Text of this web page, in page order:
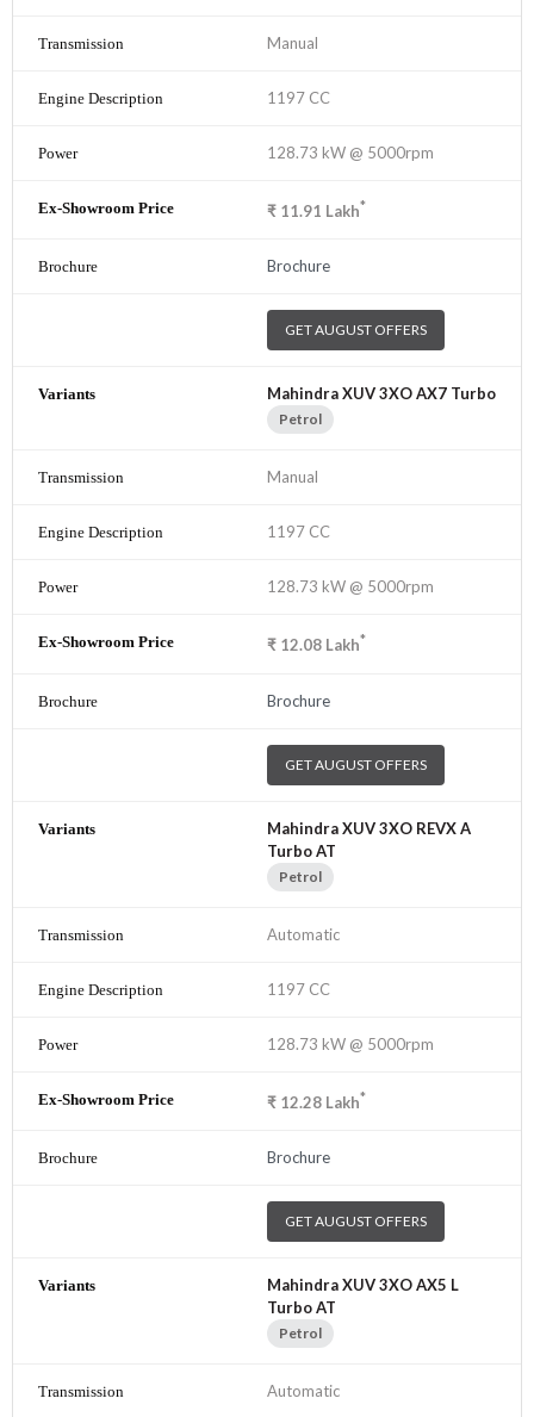
Manual
1197 CC
128.73 kW @ 5000rpm
₹ 11.91 Lakh*
Brochure
GET AUGUST OFFERS
Mahindra XUV 3XO AX7 Turbo
Petrol
Manual
1197 CC
128.73 kW @ 5000rpm
₹ 12.08 Lakh*
Brochure
GET AUGUST OFFERS
Mahindra XUV 3XO REVX A
Turbo AT
Petrol
Automatic
1197 CC
128.73 kW @ 5000rpm
₹ 12.28 Lakh*
Brochure
GET AUGUST OFFERS
Mahindra XUV 3XO AX5 L
Turbo AT
Petrol
Automatic